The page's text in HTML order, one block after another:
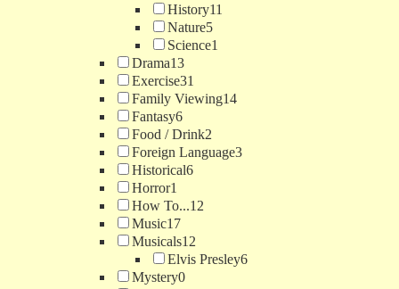
History11
Nature5
Science1
Drama13
Exercise31
Family Viewing14
Fantasy6
Food / Drink2
Foreign Language3
Historical6
Horror1
How To...12
Music17
Musicals12
Elvis Presley6
Mystery0